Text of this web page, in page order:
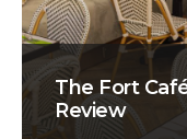
The Fort
Review